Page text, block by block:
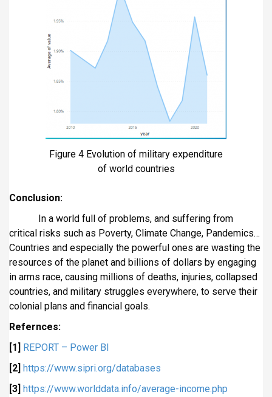
Figure 4 Evolution of military expenditure
of world countries
Conclusion:
In a world full of problems, and suffering from
critical risks such as Poverty, Climate Change, Pandemics…
Countries and especially the powerful ones are wasting the
resources of the planet and billions of dollars by engaging
in arms race, causing millions of deaths, injuries, collapsed
countries, and military struggles everywhere, to serve their
colonial plans and financial goals.
Refernces:
[1]
REPORT – Power BI
[2] https://www.sipri.org/databases
[3] https://www.worlddata.info/average-income.php